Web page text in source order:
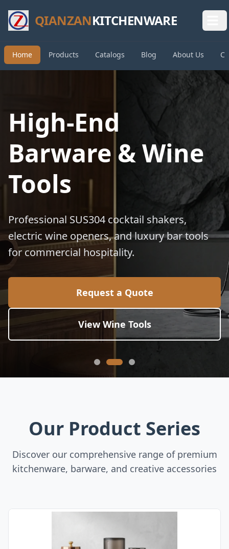
QIANZANKITCHENWARE
Home Products Catalogs Blog About Us
High-End
Barware & Wine
Tools
Professional SUS304 cocktail shakers,
electric wine openers, and luxury bar tools
for commercial hospitality.
Request a Quote
View Wine Tools
Our Product Series
Discover our comprehensive range of premium
kitchenware, barware, and creative accessories